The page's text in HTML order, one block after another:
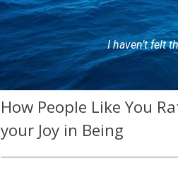
I haven’t felt
How People Like You
your Joy in Being